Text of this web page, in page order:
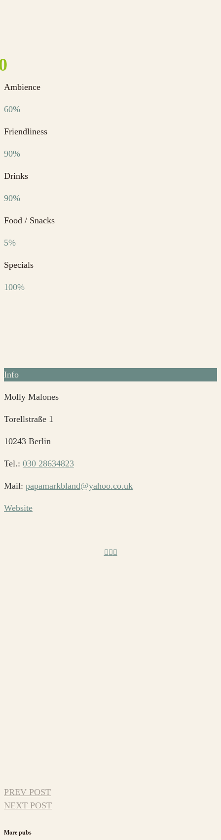
Ambience
60%
Friendliness
90%
Drinks
90%
Food / Snacks
5%
Specials
100%
Info
Molly Malones
Torellstraße 1
10243 Berlin
Tel.: 030 28634823
Mail: papamarkbland@yahoo.co.uk
Website
PREV POST
NEXT POST
More pubs